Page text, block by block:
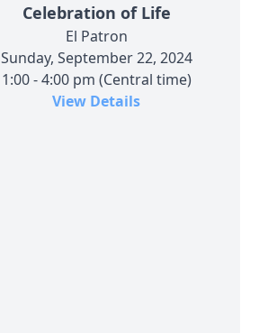
Celebration of Life
El Patron
Sunday, September 22, 2024
1:00 - 4:00 pm (Central time)
View Details